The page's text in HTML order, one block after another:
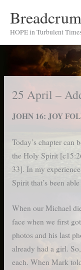
contentHOPE in Turbulent
25 April –
JOHN 16: JOY
Today’s chapter can
the Holy Spirit
33]. In my
Spirit that’s been
When our Michael
face when we first
photos and his last
already had a girl.
each. When Mark